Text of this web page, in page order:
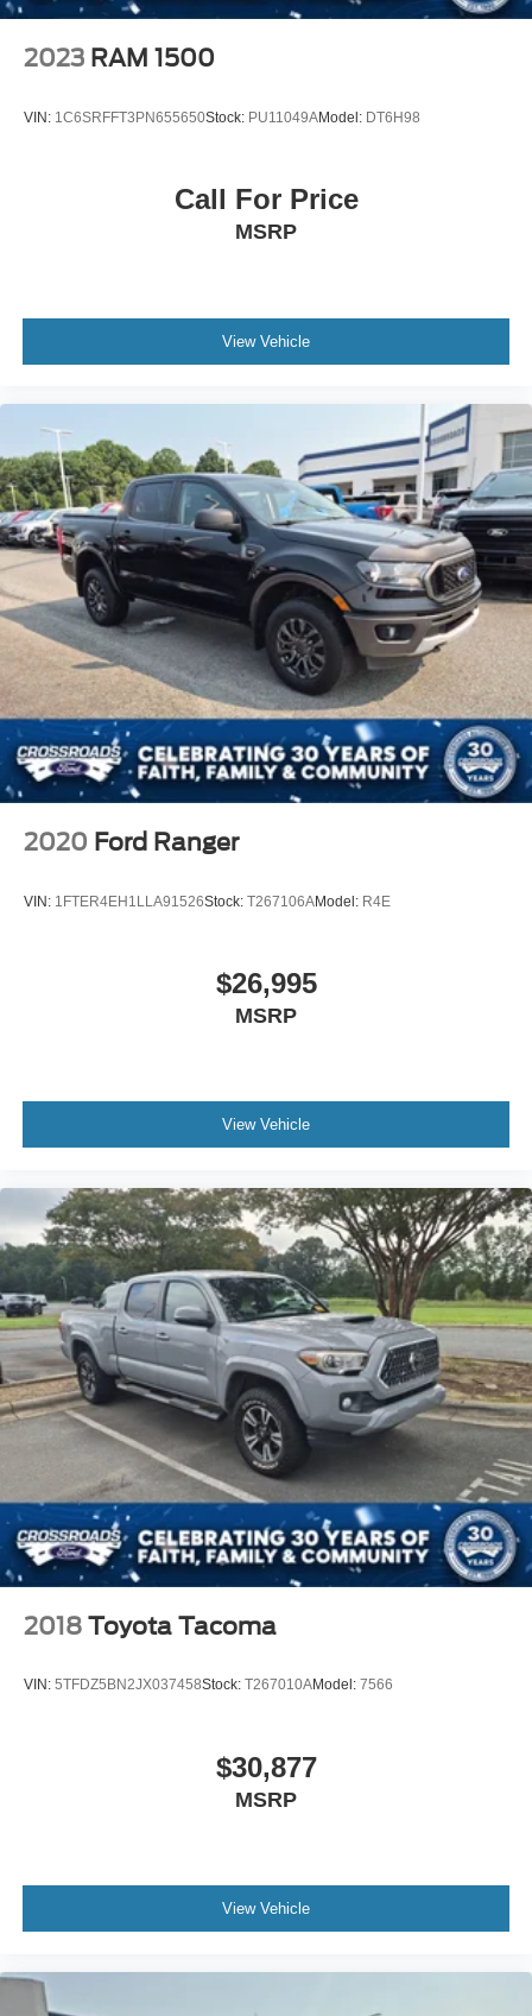
included MOPAR all-weather floor mats demonstrate
attention to durability. The freedom panel storage bag for
or enjoy adventure. With Trail Rated badging, off-road
geometry, and genuine truck functionality, it stands as a
2023 RAM 1500
VIN: 1C6SRFFT3PN655650Stock: PU11049AModel: DT6H98
Call For Price
MSRP
View Vehicle
2020 Ford Ranger
VIN: 1FTER4EH1LLA91526Stock: T267106AModel: R4E
$26,995
MSRP
View Vehicle
2018 Toyota Tacoma
VIN: 5TFDZ5BN2JX037458Stock: T267010AModel: 7566
$30,877
MSRP
View Vehicle